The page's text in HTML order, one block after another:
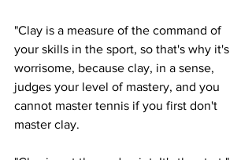
"Clay is a measure of the command of
your skills in the sport, so that's why it's
worrisome, because clay, in a sense,
judges your level of mastery, and you
cannot master tennis if you first don't
master clay.